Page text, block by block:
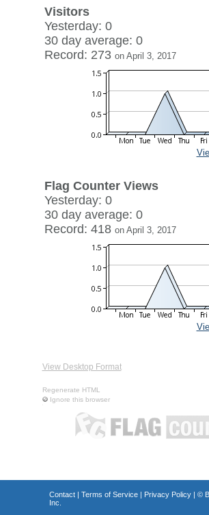
Visitors
Yesterday: 0
30 day average: 0
Record: 273 on April 3, 2017
Flag Counter Views
Yesterday: 0
30 day average: 0
Record: 418 on April 3, 2017
View Desktop Format
Regenerate HTML
Ignore this browser
Contact| Terms of Service| Privacy Policy| ©
Inc.